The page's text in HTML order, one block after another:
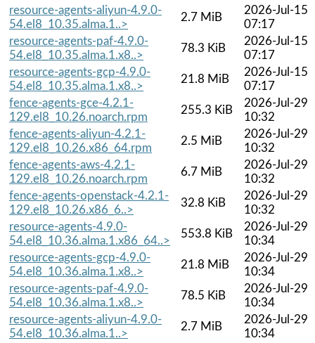
resource-agents-aliyun-4.9.0-
54.el8_10.35.alma.1..>
2.7 MiB
2026-Jul-15
07:17
resource-agents-paf-4.9.0-
54.el8_10.35.alma.1.x8..>
78.3 KiB
2026-Jul-15
07:17
resource-agents-gcp-4.9.0-
54.el8_10.35.alma.1.x8..>
21.8 MiB
2026-Jul-15
07:17
fence-agents-gce-4.2.1-
129.el8_10.26.noarch.rpm
255.3 KiB
2026-Jul-29
10:32
fence-agents-aliyun-4.2.1-
129.el8_10.26.x86_64.rpm
2.5 MiB
2026-Jul-29
10:32
fence-agents-aws-4.2.1-
129.el8_10.26.noarch.rpm
6.7 MiB
2026-Jul-29
10:32
fence-agents-openstack-4.2.1-
129.el8_10.26.x86_6..>
32.8 KiB
2026-Jul-29
10:32
resource-agents-4.9.0-
54.el8_10.36.alma.1.x86_64..>
553.8 KiB
2026-Jul-29
10:34
resource-agents-gcp-4.9.0-
54.el8_10.36.alma.1.x8..>
21.8 MiB
2026-Jul-29
10:34
resource-agents-paf-4.9.0-
54.el8_10.36.alma.1.x8..>
78.5 KiB
2026-Jul-29
10:34
resource-agents-aliyun-4.9.0-
54.el8_10.36.alma.1..>
2.7 MiB
2026-Jul-29
10:34